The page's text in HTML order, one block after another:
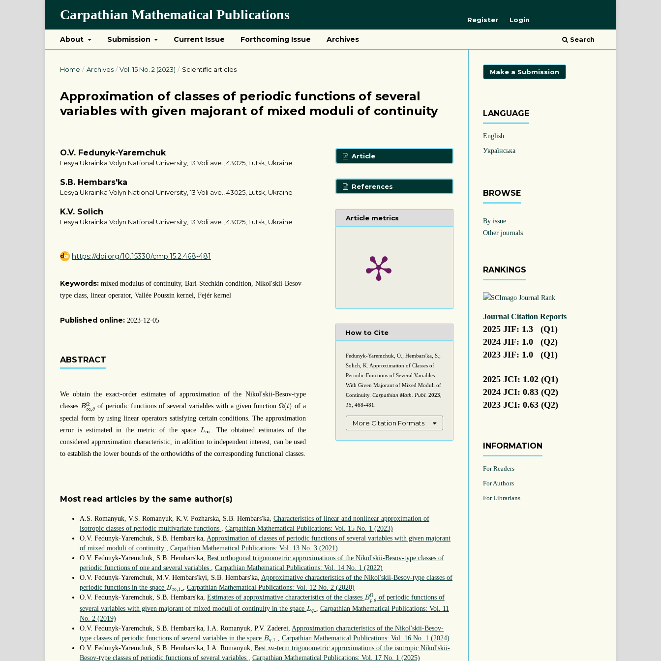
Carpathian Mathematical Publications
About Submission Current Issue Forthcoming Issue Archives Search
Register Login
Home / Archives / Vol. 15 No. 2 (2023) / Scientific articles
Approximation of classes of periodic functions of several
variables with given majorant of mixed moduli of continuity
O.V. Fedunyk-Yaremchuk
Lesya Ukrainka Volyn National University, 13 Voli ave., 43025, Lutsk, Ukraine
S.B. Hembars'ka
Lesya Ukrainka Volyn National University, 13 Voli ave., 43025, Lutsk, Ukraine
K.V. Solich
Lesya Ukrainka Volyn National University, 13 Voli ave., 43025, Lutsk, Ukraine
https://doi.org/10.15330/cmp.15.2.468-481
Keywords: mixed modulus of continuity, Bari-Stechkin condition, Nikol'skii-Besov-
type class, linear operator, Vallée Poussin kernel, Fejér kernel
Published online: 2023-12-05
ABSTRACT
We obtain the exact-order estimates of approximation of the Nikol'skii-Besov-type
classes BΩ
∞,θ
B∞ of periodic functions of several variables with a given functionΩ(t)
Ω(t) of a
special form by using linear operators satisfying certain conditions. The approximation
error is estimated in the metric of the space L∞
L
. The obtained estimates of the
considered approximation characteristic, in addition to independent interest, can be used
to establish the lower bounds of the orthowidths of the corresponding functional classes.
Article
References
Article metrics
How to Cite
Fedunyk-Yaremchuk, O.; Hembars'ka, S.;
Solich, K. Approximation of Classes of
Periodic Functions of Several Variables
With Given Majorant of Mixed Moduli of
Continuity. Carpathian Math. Publ. 2023
15 , 468-481.
More Citation Formats
Most read articles by the same author(s)
A.S. Romanyuk, V.S. Romanyuk, K.V. Pozharska, S.B. Hembars'ka, Characteristics of linear and nonlinear approximation of
isotropic classes of periodic multivariate functions
Carpathian Mathematical Publications: Vol. 15 No. 1 (2023)
O.V. Fedunyk-Yaremchuk, S.B. Hembars'ka, Approximation of classes of periodic functions of several variables with given majorant
of mixed moduli of continuity
Carpathian Mathematical Publications: Vol. 13 No. 3 (2021)
O.V. Fedunyk-Yaremchuk, S.B. Hembars'ka, Best orthogonal trigonometric approximations of the Nikol'skii-Besov-type classes of
periodic functions of one and several variables
Carpathian Mathematical Publications: Vol. 14 No. 1 (2022)
O.V. Fedunyk-Yaremchuk, M.V. Hembars'kyi, S.B. Hembars'ka, Approximative characteristics of the Nikol'skii-Besov-type classes of
periodic functions in the space B∞,1
B∞
Carpathian Mathematical Publications: Vol. 12 No. 2 (2020)
O.V. Fedunyk-Yaremchuk, S.B. Hembars'ka, Estimates of approximative characteristics of the classes BΩ
p,θ
Bp,
of periodic functions of
several variables with given majorant of mixed moduli of continuity in the space Lq
L
Carpathian Mathematical Publications: Vol. 11
No. 2 (2019)
O.V. Fedunyk-Yaremchuk, S.B. Hembars'ka, I.A. Romanyuk, P.V. Zaderei, Approximation characteristics of the Nikol'skii-Besov-
type classes of periodic functions of several variables in the space Bq,1
Bq
Carpathian Mathematical Publications: Vol. 16 No. 1 (2024)
O.V. Fedunyk-Yaremchuk, S.B. Hembars'ka, I.A. Romanyuk, Best m
m-term trigonometric approximations of the isotropic Nikol'skii-
Besov-type classes of periodic functions of several variables
Carpathian Mathematical Publications: Vol. 17 No. 1 (2025)
Make a Submission
LANGUAGE
English
Українська
BROWSE
By issue
Other journals
RANKINGS
Journal Citation Reports
2025 JIF: 1.3 (Q1)
2024 JIF: 1.0 (Q2)
2023 JIF: 1.0 (Q1)
2025 JCI: 1.02 (Q1)
2024 JCI: 0.83 (Q2)
2023 JCI: 0.63 (Q2)
INFORMATION
For Readers
For Authors
For Librarians